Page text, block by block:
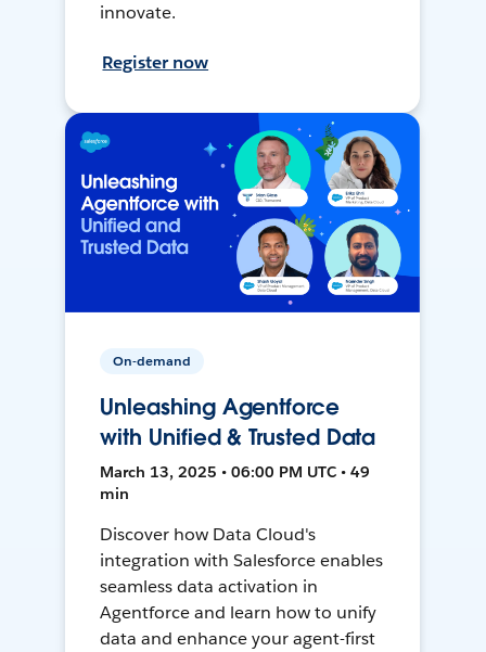
innovate.
Register now
On-demand
Unleashing Agentforce
with Unified & Trusted Data
March 13, 2025 • 06:00 PM UTC • 49
min
Discover how Data Cloud's
integration with Salesforce enables
seamless data activation in
Agentforce and learn how to unify
data and enhance your agent-first